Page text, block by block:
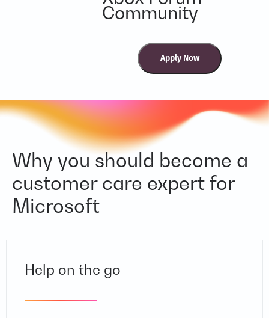
Community
Why you should become a
customer care expert for
Microsoft
Help on the go